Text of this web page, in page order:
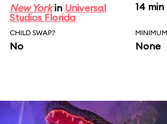
New Yorkin Universal
Studios Florida
14 min
CHILD SWAP?
No None